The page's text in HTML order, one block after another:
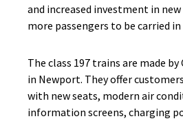
and increased investment in
more passengers to be carried
The class 197 trains are made by
in Newport. They offer
with new seats, modern air
information screens, charging